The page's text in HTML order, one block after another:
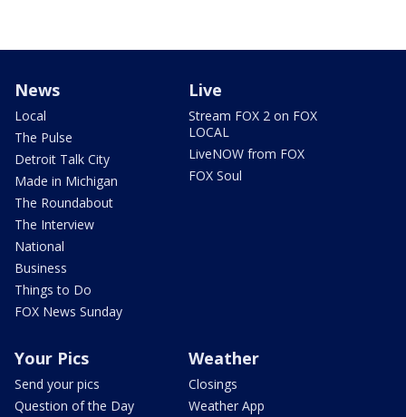
News
Local
The Pulse
Detroit Talk City
Made in Michigan
The Roundabout
The Interview
National
Business
Things to Do
FOX News Sunday
Live
Stream FOX 2 on FOX
LOCAL
LiveNOW from FOX
FOX Soul
Your Pics
Send your pics
Question of the Day
Weather
Closings
Weather App